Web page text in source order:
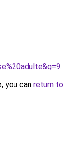
.
you can return to